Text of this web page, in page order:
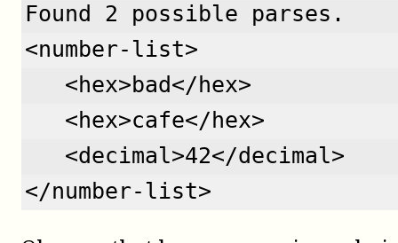
Found 2 possible parses.
<number-list>
   <hex>bad</hex>
   <hex>cafe</hex>
   <decimal>42</decimal>
</number-list>